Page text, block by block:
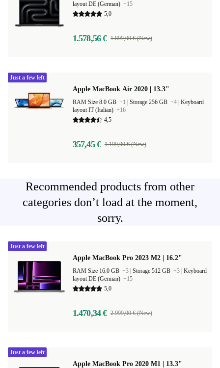
layout DE (German) +15
5,0
1.578,56 € 1.899,00 € (New)
Apple MacBook Air 2020 | 13.3"
RAM Size 8.0 GB +1 Storage 256 GB +4 Keyboard
layout IT (Italian) +16
4,5
357,45 € 1.199,00 € (New)
Just a few left
Recommended products from other
categories don’t load at the moment,
sorry.
Apple MacBook Pro 2023 M2 | 16.2"
RAM Size 16.0 GB +3 Storage 512 GB +3 Keyboard
layout DE (German) +15
5,0
1.470,34 € 2.999,00 € (New)
Just a few left
Apple MacBook Pro 2020 M1 | 13.3"
Just a few left